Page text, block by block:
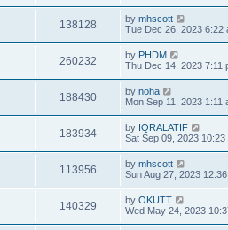
138128 by mhscott
Tue Dec 26, 2023 6:22
260232 by PHDM
Thu Dec 14, 2023 7:11
188430 by noha
Mon Sep 11, 2023 1:11
183934 by IQRALATIF
Sat Sep 09, 2023 10:23
113956 by mhscott
Sun Aug 27, 2023
140329 by OKUTT
Wed May 24, 2023